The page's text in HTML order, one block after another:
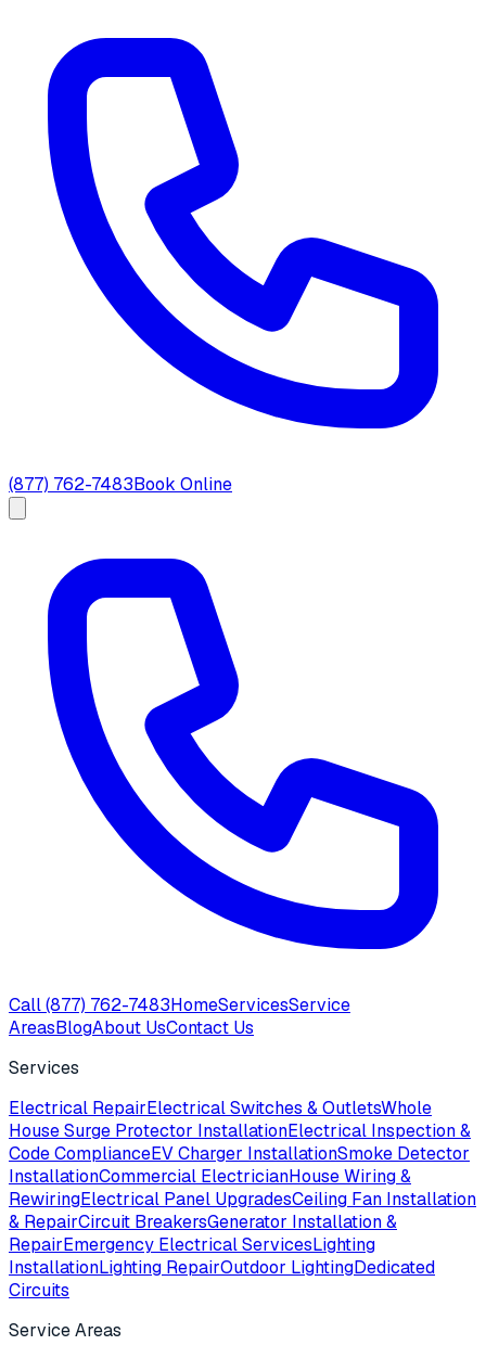
(877) 762-7483Book Online
Call(877) 762-7483HomeServicesService
AreasBlogAbout UsContact Us
Services
Electrical RepairElectrical Switches & OutletsWhole
House Surge Protector InstallationElectrical Inspection &
Code ComplianceEV Charger InstallationSmoke Detector
InstallationCommercial ElectricianHouse Wiring &
RewiringElectrical Panel UpgradesCeiling Fan Installation
& RepairCircuit BreakersGenerator Installation &
RepairEmergency Electrical ServicesLighting
InstallationLighting RepairOutdoor LightingDedicated
Circuits
Service Areas